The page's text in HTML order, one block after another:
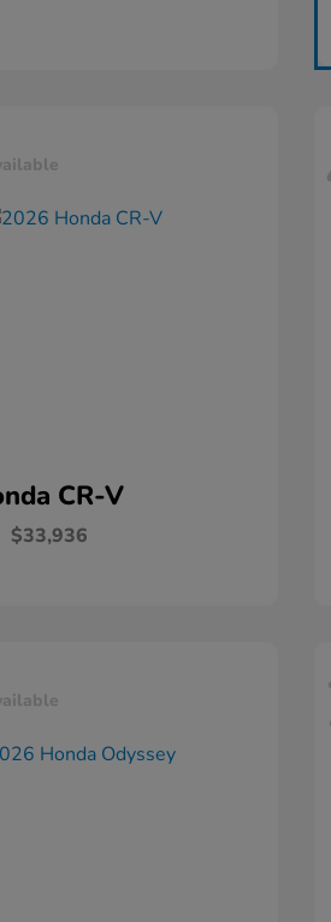
CR-V
$33,936